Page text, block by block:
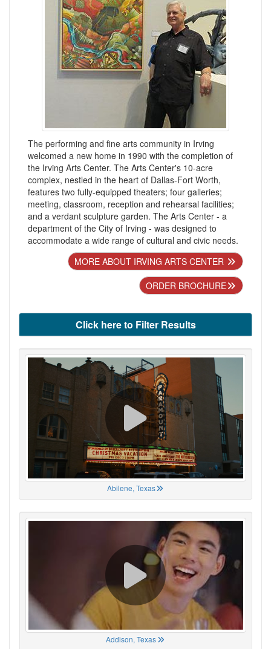
The performing and fine arts community in Irving
welcomed a new home in 1990 with the completion of
the Irving Arts Center. The Arts Center's 10-acre
complex, nestled in the heart of Dallas-Fort Worth,
features two fully-equipped theaters; four galleries;
meeting, classroom, reception and rehearsal facilities;
and a verdant sculpture garden. The Arts Center - a
department of the City of Irving - was designed to
accommodate a wide range of cultural and civic needs.
MORE ABOUT IRVING ARTS CENTER
ORDER BROCHURE
Click here to Filter Results
Abilene, Texas
Addison, Texas